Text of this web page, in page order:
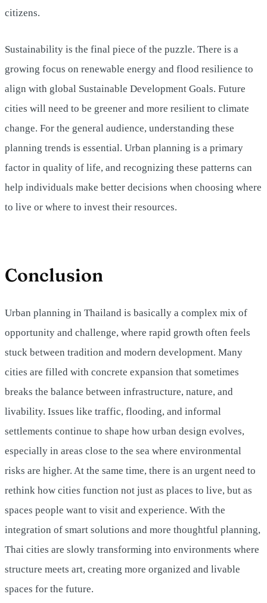
citizens.
Sustainability is the final piece of the puzzle. There is a
growing focus on renewable energy and flood resilience to
align with global Sustainable Development Goals. Future
cities will need to be greener and more resilient to climate
change. For the general audience, understanding these
planning trends is essential. Urban planning is a primary
factor in quality of life, and recognizing these patterns can
help individuals make better decisions when choosing where
to live or where to invest their resources.
Conclusion
Urban planning in Thailand is basically a complex mix of
opportunity and challenge, where rapid growth often feels
stuck between tradition and modern development. Many
cities are filled with concrete expansion that sometimes
breaks the balance between infrastructure, nature, and
livability. Issues like traffic, flooding, and informal
settlements continue to shape how urban design evolves,
especially in areas close to the sea where environmental
risks are higher. At the same time, there is an urgent need to
rethink how cities function not just as places to live, but as
spaces people want to visit and experience. With the
integration of smart solutions and more thoughtful planning,
Thai cities are slowly transforming into environments where
structure meets art, creating more organized and livable
spaces for the future.